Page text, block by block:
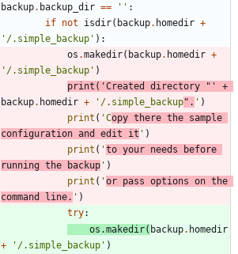
backup. backup_dir == ' ' :
if not isdir( backup. homedir +
' /.simple_backup ' ) :
os .makedir( backup. homedir +
' /.simple_backup ' )
print ( 'Created directory " '
+
backup. homedir + ' /.simple_backup" . ' )
print ( 'Copy there the sample
configuration and edit it ' )
print ( 'to your needs before
running the backup ' )
print ( 'or pass options on the
command line. ' )
try:
os .makedir( backup. homedir
+
' /.simple_backup ' )